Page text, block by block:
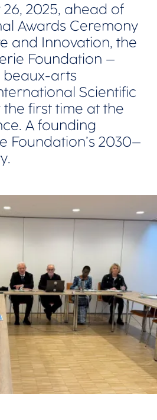
2025, ahead of
Awards Ceremony
and Innovation, the
Foundation –
beaux-arts
Scientific
first time at the
A founding
Foundation’s 2030–